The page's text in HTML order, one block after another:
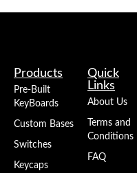
Products
Pre-Built
KeyBoards
Custom Bases
Switches
Keycaps
Quick
Links
About Us
Terms and
Conditions
FAQ